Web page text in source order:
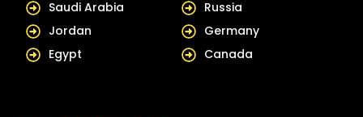
Saudi Arabia
Jordan
Egypt
Russia
Germany
Canada